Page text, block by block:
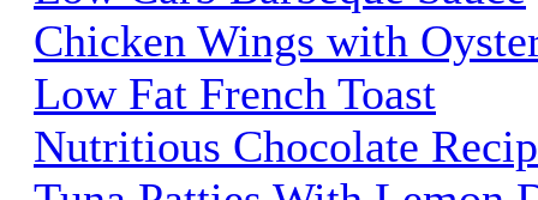
Chicken Wings with
Low Fat French Toast
Nutritious Chocolate